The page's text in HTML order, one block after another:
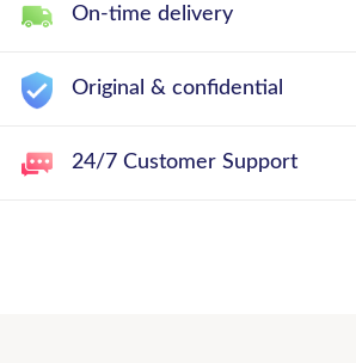
On-time delivery
Original & confidential
24/7 Customer Support